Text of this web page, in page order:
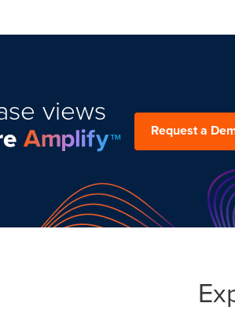
views
Request a